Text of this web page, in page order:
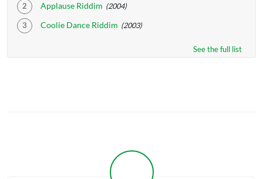
Applause Riddim (2004)
Coolie Dance Riddim (2003)
See the full list